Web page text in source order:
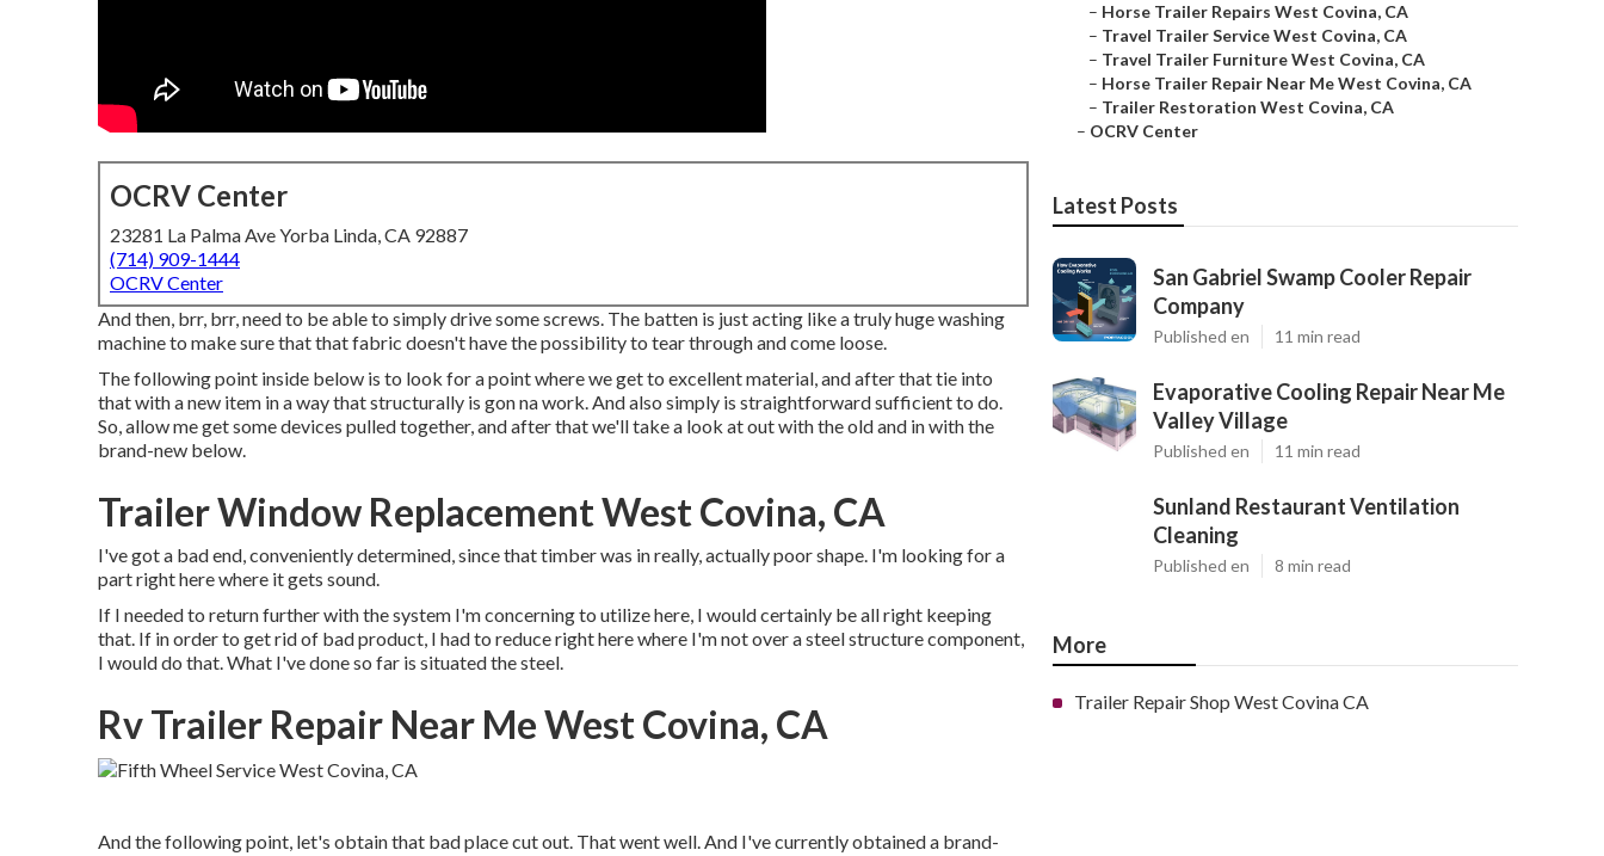
OCRV Center
23281 La Palma Ave Yorba Linda, CA 92887
(714) 909-1444
OCRV Center
And then, brr, brr, need to be able to simply drive some screws. The batten is just acting like a truly huge washing
machine to make sure that that fabric doesn't have the possibility to tear through and come loose.
The following point inside below is to look for a point where we get to excellent material, and after that tie into
that with a new item in a way that structurally is gon na work. And also simply is straightforward sufficient to do.
So, allow me get some devices pulled together, and after that we'll take a look at out with the old and in with the
brand-new below.
Trailer Window Replacement West Covina, CA
I've got a bad end, conveniently determined, since that timber was in really, actually poor shape. I'm looking for a
part right here where it gets sound.
If I needed to return further with the system I'm concerning to utilize here, I would certainly be all right keeping
that. If in order to get rid of bad product, I had to reduce right here where I'm not over a steel structure component,
I would do that. What I've done so far is situated the steel.
Rv Trailer Repair Near Me West Covina, CA
And the following point, let's obtain that bad place cut out. That went well. And I've currently obtained a brand-
– Horse Trailer Repairs West Covina, CA
– Travel Trailer Service West Covina, CA
– Travel Trailer Furniture West Covina, CA
– Horse Trailer Repair Near Me West Covina, CA
– Trailer Restoration West Covina, CA
– OCRV Center
Latest Posts
San Gabriel Swamp Cooler Repair
Company
Published en 11 min read
Evaporative Cooling Repair Near Me
Valley Village
Published en 11 min read
Sunland Restaurant Ventilation
Cleaning
Published en 8 min read
More
Trailer Repair Shop West Covina CA